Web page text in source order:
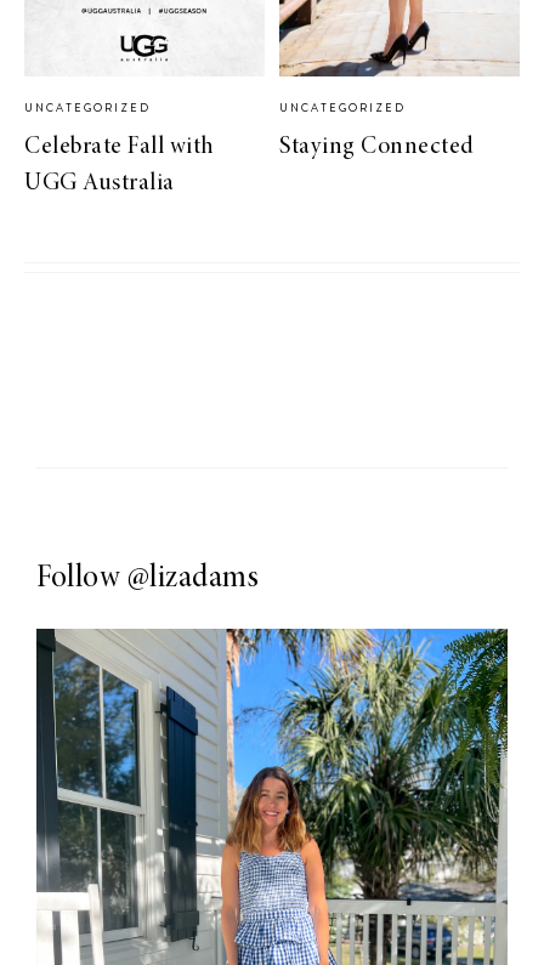
UNCATEGORIZED
Celebrate Fall with
UGG Australia
UNCATEGORIZED
Staying Connected
Follow @lizadams